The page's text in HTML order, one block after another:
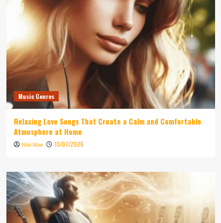
Music Genres
Relaxing Love Songs That Create a Calm and Comfortable
Atmosphere at Home
Niki Wae 13/07/2026